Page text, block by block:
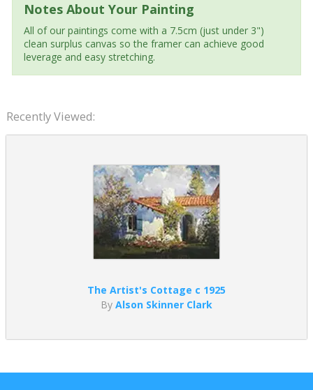
Notes About Your Painting
All of our paintings come with a 7.5cm (just under 3")
clean surplus canvas so the framer can achieve good
leverage and easy stretching.
Recently Viewed:
The Artist's Cottage c 1925
By Alson Skinner Clark